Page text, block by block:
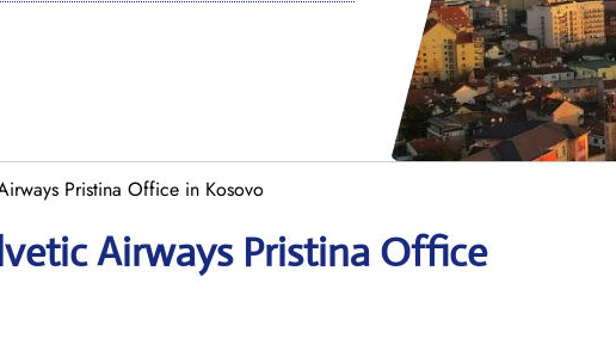
Pristina Office in Kosovo
Airways Pristina Office